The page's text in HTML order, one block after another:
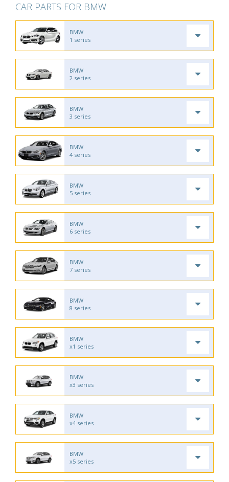
CAR PARTS FOR BMW
BMW
1 series
BMW
2 series
BMW
3 series
BMW
4 series
BMW
5 series
BMW
6 series
BMW
7 series
BMW
8 series
BMW
x1 series
BMW
x3 series
BMW
x4 series
BMW
x5 series